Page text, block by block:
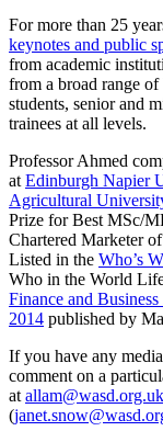
For more than 25
keynotes and public
from academic
from a broad range
students, senior and
trainees at all levels.
Professor Ahmed
at Edinburgh Napier
Agricultural
Prize for Best MSc/
Chartered Marketer
Listed in the Who’s
Who in the World
Finance and
2014 published by
If you have any
comment on a
at allam@wasd.org.uk
(